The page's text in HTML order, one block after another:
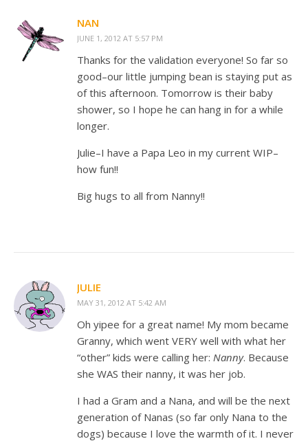
NAN
JUNE 1, 2012 AT 5:57 PM
Thanks for the validation everyone! So far so
good–our little jumping bean is staying put as
of this afternoon. Tomorrow is their baby
shower, so I hope he can hang in for a while
longer.
Julie–I have a Papa Leo in my current WIP–
how fun!!
Big hugs to all from Nanny!!
JULIE
MAY 31, 2012 AT 5:42 AM
Oh yipee for a great name! My mom became
Granny, which went VERY well with what her
“other” kids were calling her: Nanny. Because
she WAS their nanny, it was her job.
I had a Gram and a Nana, and will be the next
generation of Nanas (so far only Nana to the
dogs) because I love the warmth of it. I never